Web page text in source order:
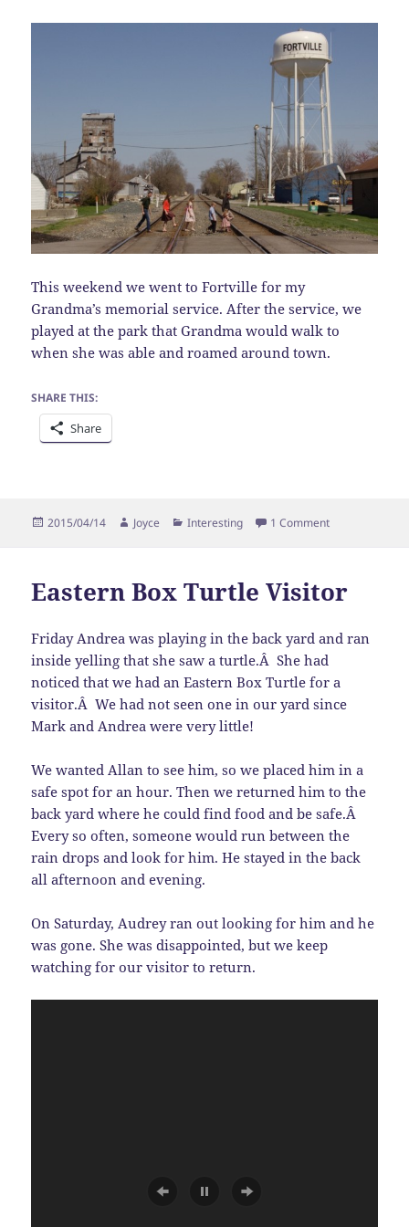
This weekend we went to Fortville for my
Grandma’s memorial service. After the service, we
played at the park that Grandma would walk to
when she was able and roamed around town.
SHARE THIS:
Share
Posted
2015/04/14 Author
Joyce Categories
Interesting 1 Commenton Crossing
Eastern Box Turtle Visitor
Friday Andrea was playing in the back yard and ran
inside yelling that she saw a turtle.Â She had
noticed that we had an Eastern Box Turtle for a
visitor.Â We had not seen one in our yard since
Mark and Andrea were very little!
We wanted Allan to see him, so we placed him in a
safe spot for an hour. Then we returned him to the
back yard where he could find food and be safe.Â
Every so often, someone would run between the
rain drops and look for him. He stayed in the back
all afternoon and evening.
On Saturday, Audrey ran out looking for him and he
was gone. She was disappointed, but we keep
watching for our visitor to return.